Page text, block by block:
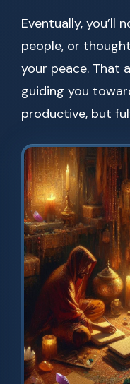
Eventually, you’ll
people, or
your peace. That
guiding you
productive, but